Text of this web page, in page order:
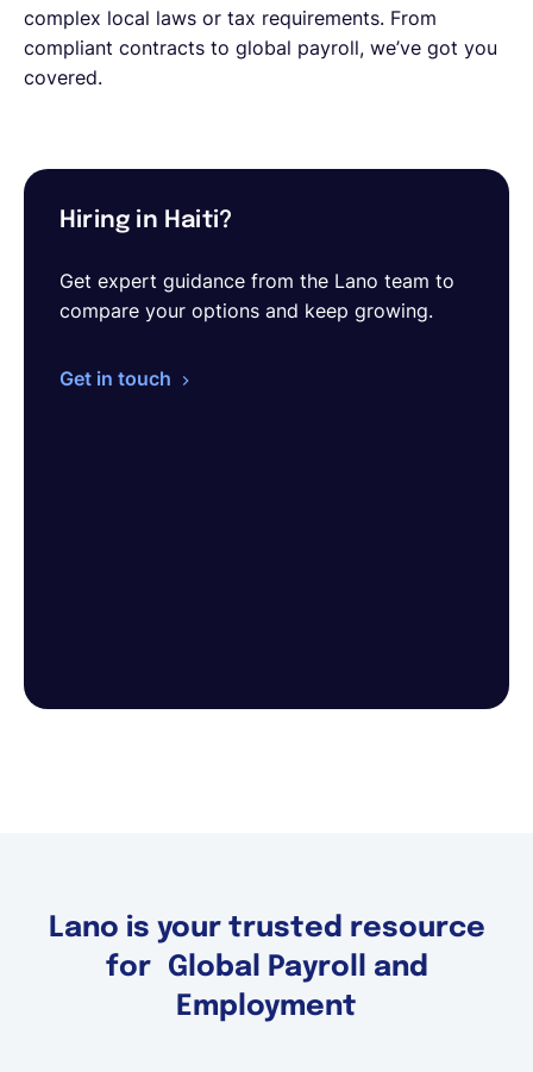
complex local laws or tax requirements. From
compliant contracts to global payroll, we’ve got you
covered.
Hiring in Haiti?
Get expert guidance from the Lano team to
compare your options and keep growing.
Get in touch
Lano is your trusted resource
for Global Payroll and
Employment